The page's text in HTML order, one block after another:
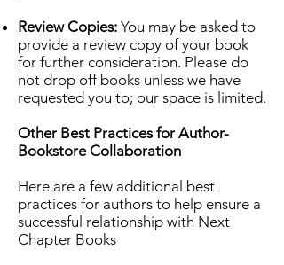
Review Copies: You may be asked to
provide a review copy of your book
for further consideration. Please do
not drop off books unless we have
requested you to; our space is limited.
Other Best Practices for Author-
Bookstore Collaboration
Here are a few additional best
practices for authors to help ensure a
successful relationship with Next
Chapter Books